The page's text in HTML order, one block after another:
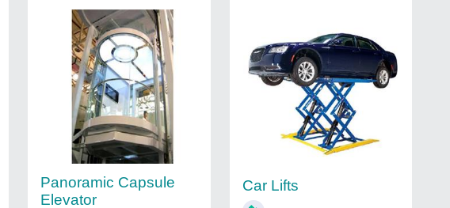
Panoramic Capsule
Elevator
Car Lifts